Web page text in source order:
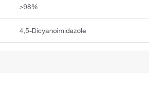
≥98%
4,5-Dicyanoimidazole